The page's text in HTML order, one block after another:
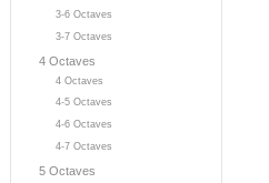
3-6 Octaves
3-7 Octaves
4 Octaves
4 Octaves
4-5 Octaves
4-6 Octaves
4-7 Octaves
5 Octaves